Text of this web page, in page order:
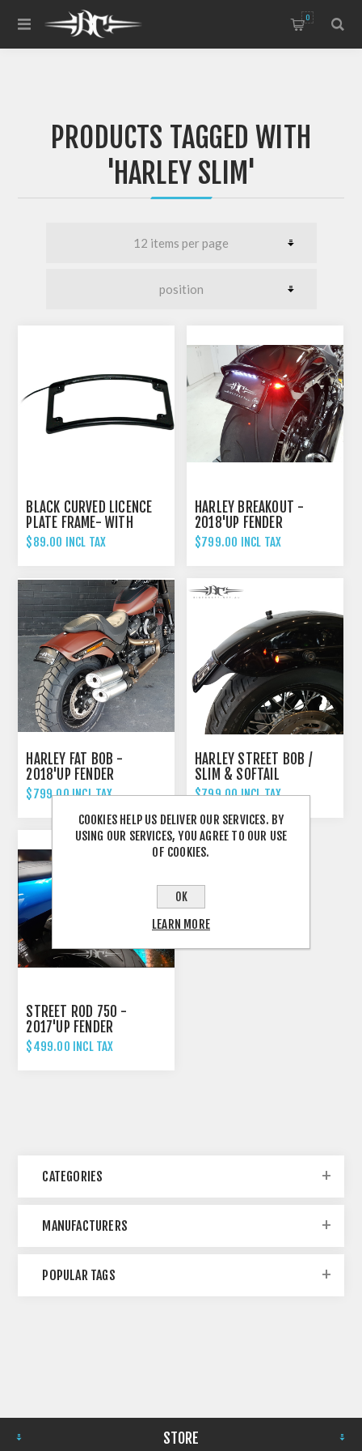
0
PRODUCTS TAGGED WITH
'HARLEY SLIM'
BLACK CURVED LICENCE
PLATE FRAME- WITH
LIGHT
$89.00 INCL TAX
HARLEY BREAKOUT -
2018'UP FENDER
ELIMINATOR TAIL TIDY
$799.00 INCL TAX
HARLEY FAT BOB -
2018'UP FENDER
ELIMINATOR TAIL TIDY
$799.00 INCL TAX
HARLEY STREET BOB /
SLIM & SOFTAIL
STANDARD - 2018'UP
TIDY
$799.00 INCL TAX
STREET ROD 750 -
2017'UP FENDER
ELIMINATOR TAIL TIDY
$499.00 INCL TAX
CATEGORIES
MANUFACTURERS
POPULAR TAGS
STORE
COOKIES HELP US DELIVER OUR SERVICES. BY
USING OUR SERVICES, YOU AGREE TO OUR USE
OF COOKIES.
OK
LEARN MORE